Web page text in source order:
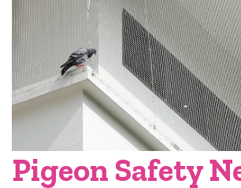
Pigeon Safety